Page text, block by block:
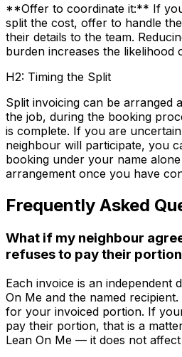
**Offer to coordinate it:** If
split the cost, offer to handle
their details to the team.
burden increases the likelihood
H2: Timing the Split
Split invoicing can be
the job, during the booking
is complete. If you are
neighbour will participate, you
booking under your name
arrangement once you have
Frequently Asked
What if my neighbour
refuses to pay their
Each invoice is an independent
On Me and the named
for your invoiced portion. If
pay their portion, that is a
Lean On Me — it does not